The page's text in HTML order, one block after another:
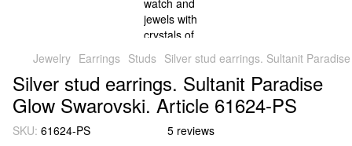
Jewelry Earrings Studs Silver stud earrings. Sultanit
Silver stud earrings. Sultanit Paradise
Glow Swarovski. Article 61624-PS
SKU: 61624-PS 5 reviews